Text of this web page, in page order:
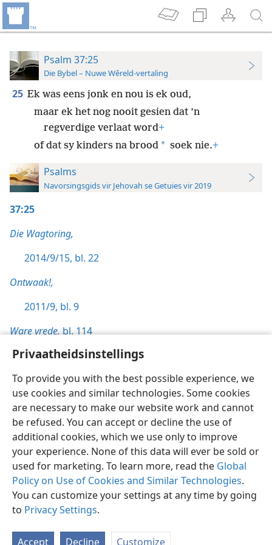
Privaatheidsinstellings
To provide you with the best possible experience, we
use cookies and similar technologies. Some cookies
are necessary to make our website work and cannot
be refused. You can accept or decline the use of
additional cookies, which we use only to improve
your experience. None of this data will ever be sold or
used for marketing. To learn more, read the Global
Policy on Use of Cookies and Similar Technologies.
You can customize your settings at any time by going
to Privacy Settings.
Accept Decline Customize
Psalm 37:25
Die Bybel – Nuwe Wêreld-vertaling
25 Ek was eens jonk en nou is ek oud,
maar ek het nog nooit gesien dat ’n
regverdige verlaat word+
of dat sy kinders na brood * soek nie.+
Psalms
Navorsingsgids vir Jehovah se Getuies vir 2019
37:25
Die Wagtoring,
2014/9/15, bl. 22
Ontwaak!,
2011/9, bl. 9
Ware vrede,bl. 114
Afrikaans Voorkeure
Copyright© 2026 Watch Tower Bible and Tract Society of Pennsylvania
Gebruiksvoorwaardes Privaatheidsbeleid
Privaatheidsinstellings
Meld aan